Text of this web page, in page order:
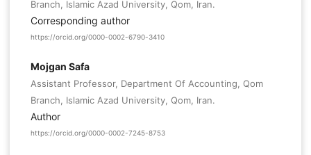
Branch, Islamic Azad University, Qom, Iran.
Corresponding author
https://orcid.org/0000-0002-6790-3410
Mojgan Safa
Assistant Professor, Department Of Accounting, Qom
Branch, Islamic Azad University, Qom, Iran.
Author
https://orcid.org/0000-0002-7245-8753